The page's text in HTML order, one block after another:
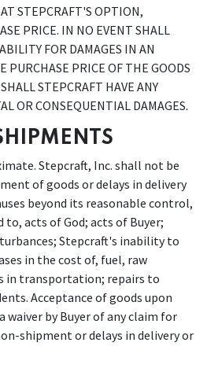
STEPCRAFT'S OPTION,
PRICE. IN NO EVENT SHALL
FOR DAMAGES IN AN
PURCHASE PRICE OF THE GOODS
STEPCRAFT HAVE ANY
OR CONSEQUENTIAL DAMAGES.
Stepcraft, Inc. shall not be
of goods or delays in delivery
beyond its reasonable control,
acts of God; acts of Buyer;
Stepcraft's inability to
in the cost of, fuel, raw
in transportation; repairs to
Acceptance of goods upon
by Buyer of any claim for
shipment or delays in delivery or